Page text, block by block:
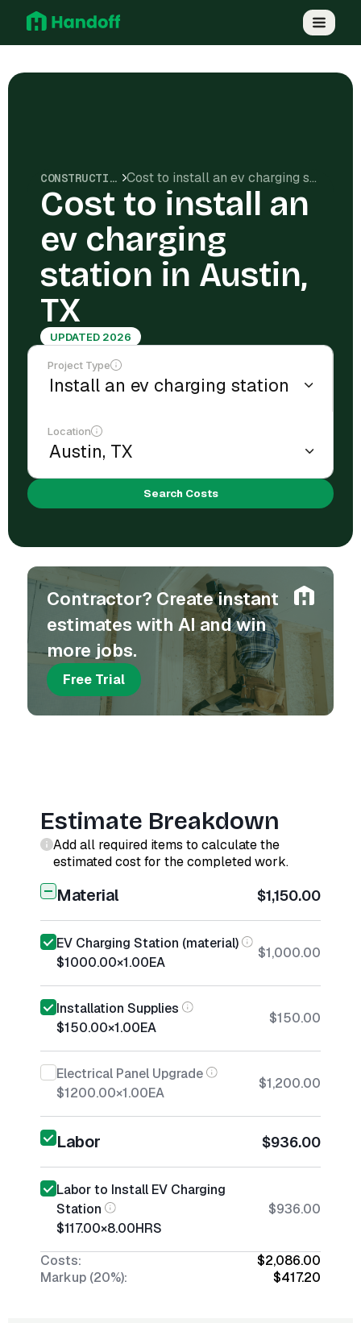
CONSTRUCTION COSTS Cost to install an ev charging station in Austin, TX
Cost to install an
ev charging
station in Austin,
TX
UPDATED 2026
Project Type
Location
Search Costs
Contractor? Create instant
estimates with AI and win
more jobs.
Free Trial
Estimate Breakdown
Add all required items to calculate the
estimated cost for the completed work.
Material $1,150.00
EV Charging Station (material)
$1000.00×1.00EA
$1,000.00
Installation Supplies
$150.00×1.00EA
$150.00
Electrical Panel Upgrade
$1200.00×1.00EA
$1,200.00
Labor $936.00
Labor to Install EV Charging
Station
$117.00×8.00HRS
$936.00
Costs:
$2,086.00
Markup (20%):
$417.20